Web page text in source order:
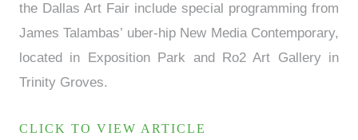
the Dallas Art Fair include special programming from
James Talambas’ uber-hip New Media Contemporary,
located in Exposition Park and Ro2 Art Gallery in
Trinity Groves.
CLICK TO VIEW ARTICLE